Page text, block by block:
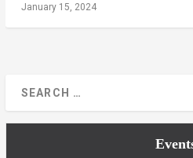
January 15, 2024